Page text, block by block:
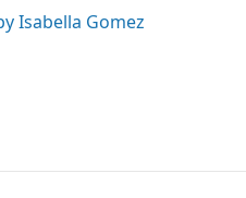
Isabella Gomez